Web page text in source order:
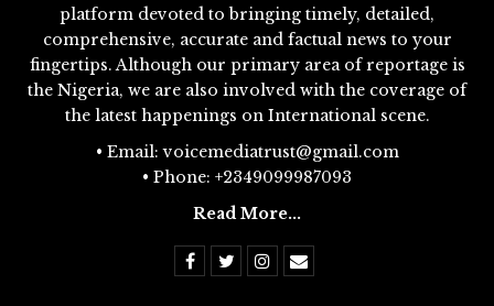
platform devoted to bringing timely, detailed,
comprehensive, accurate and factual news to your
fingertips. Although our primary area of reportage is
the Nigeria, we are also involved with the coverage of
the latest happenings on International scene.
• Email: voicemediatrust@gmail.com
• Phone: +2349099987093
Read More...